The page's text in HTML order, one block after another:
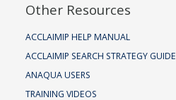
Other Resources
ACCLAIMIP HELP MANUAL
ACCLAIMIP SEARCH STRATEGY GUIDE
ANAQUA USERS
TRAINING VIDEOS